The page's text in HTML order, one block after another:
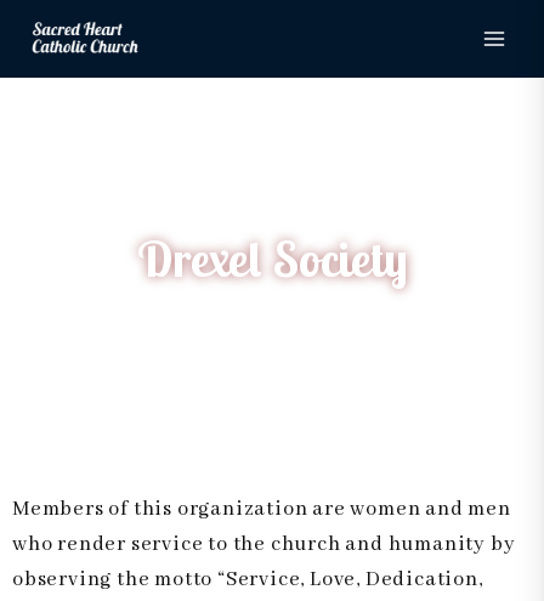
content
Drexel Society
Drexel Society
Members of this organization are women and men
who render service to the church and humanity by
observing the motto “Service, Love, Dedication,